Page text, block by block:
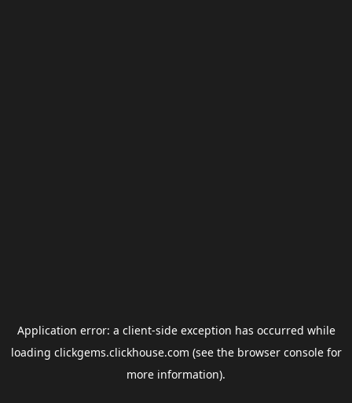
Application error: a client-side exception has occurred while
loading clickgems.clickhouse.com (see the browser consolefor
more information).